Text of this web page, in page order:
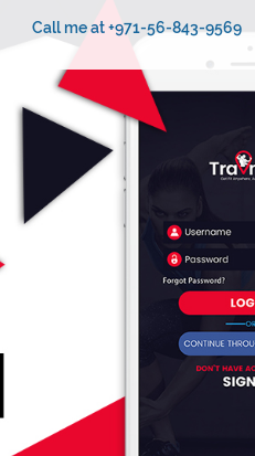
Call me at +971-56-843-9569